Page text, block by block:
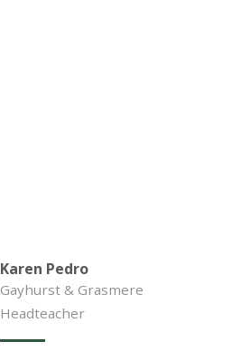
Karen Pedro
Gayhurst & Grasmere
Headteacher